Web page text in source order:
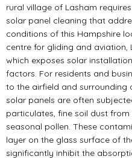
rural village of Lasham
solar panel cleaning that
conditions of this Hampshire
centre for gliding and aviation,
which exposes solar
factors. For residents and
to the airfield and surrounding
solar panels are often
particulates, fine soil dust
seasonal pollen. These
layer on the glass surface of
significantly inhibit the